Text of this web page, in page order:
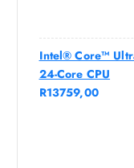
Intel® Core™
24-Core CPU
R13759,00